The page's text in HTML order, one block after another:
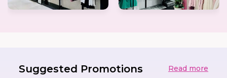
Suggested Promotions Read more